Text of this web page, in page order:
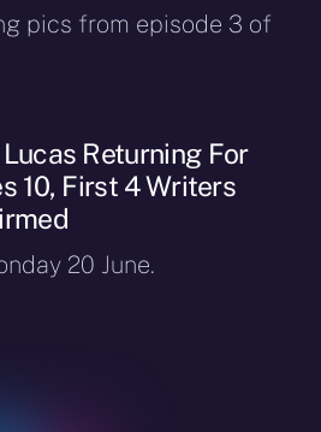
pics from episode 3 of
Returning For
10, First 4 Writers
20 June.